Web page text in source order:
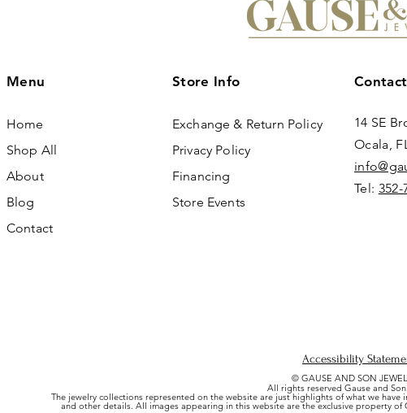
Menu
Home
Shop All
About
Blog
Contact
Store Info
Exchange & Return Policy
Privacy Policy
Financing
Store Events
14 SE
Ocala,
Tel: 352-
Accessibility
© GAUSE AND SON
All rights reserved Gause and Son
The jewelry collections represented on the website are just highlights of what we have
and other details. All images appearing in this website are the exclusive property of